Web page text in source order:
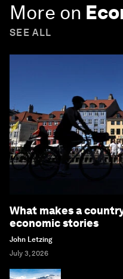
More on
SEE ALL
What makes a
economic stories
John Letzing
July 3, 2026